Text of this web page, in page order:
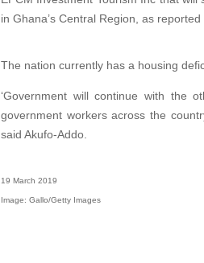
in Ghana’s Central Region, as reported
The nation currently has a housing
‘Government will continue with the
government workers across the
said Akufo-Addo.
19 March 2019
Image: Gallo/Getty Images